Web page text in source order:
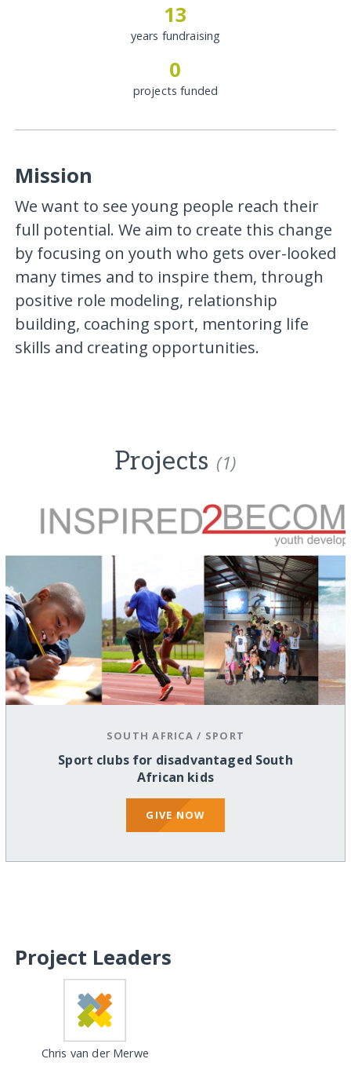
13
years fundraising
0
projects funded
Mission
We want to see young people reach their
full potential. We aim to create this change
by focusing on youth who gets over-looked
many times and to inspire them, through
positive role modeling, relationship
building, coaching sport, mentoring life
skills and creating opportunities.
Projects (1)
SOUTH AFRICA / SPORT
Sport clubs for disadvantaged South
African kids
GIVE NOW
Project Leaders
Chris van der Merwe